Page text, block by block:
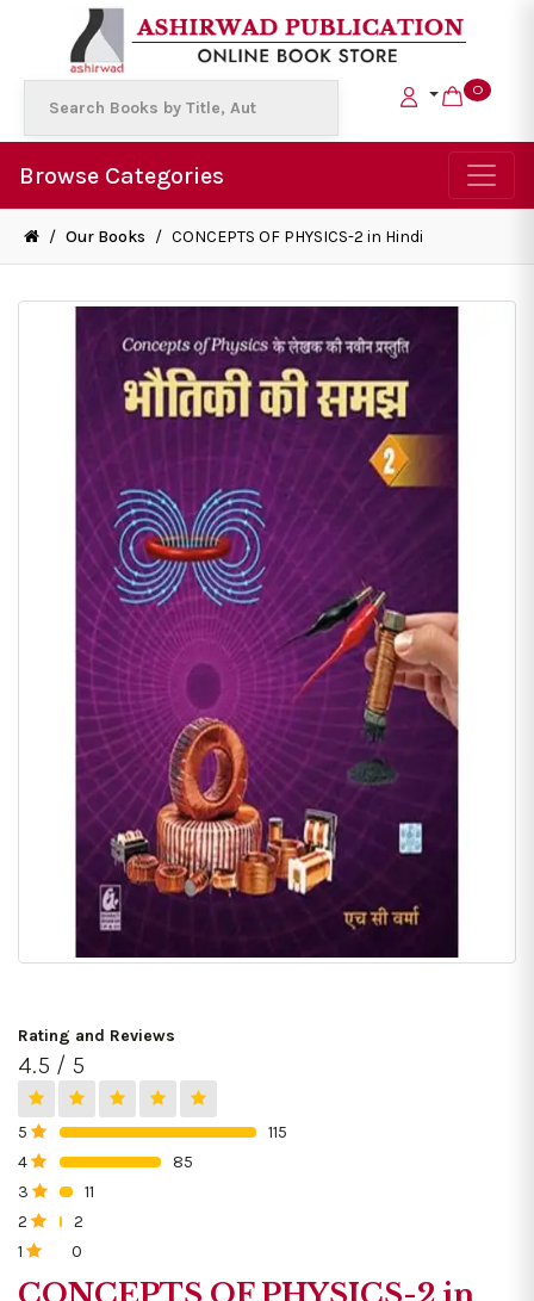
0
Browse Categories
/ Our Books / CONCEPTS OF PHYSICS-2 in Hindi
Rating and Reviews
4.5 / 5
5
115
4
85
3
11
2
2
1
0